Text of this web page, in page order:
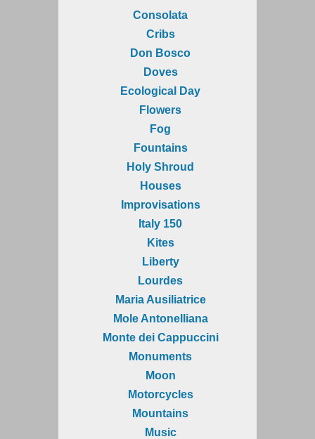
Consolata
Cribs
Don Bosco
Doves
Ecological Day
Flowers
Fog
Fountains
Holy Shroud
Houses
Improvisations
Italy 150
Kites
Liberty
Lourdes
Maria Ausiliatrice
Mole Antonelliana
Monte dei Cappuccini
Monuments
Moon
Motorcycles
Mountains
Music